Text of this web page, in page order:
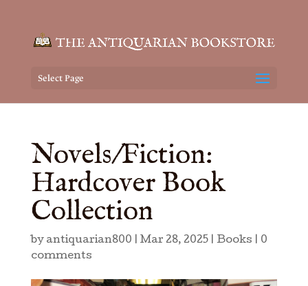
Select Page
Novels/Fiction:
Hardcover Book
Collection
by antiquarian800 Mar 28, 2025| Books
0
comments